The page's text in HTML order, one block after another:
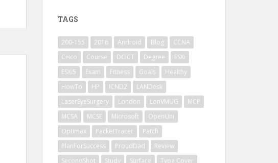
TAGS
200-155 2016 Android Blog
CCNA
Cisco
Course DCICT Degree
ESXi
ESXi5
Exam Fitness Goals
Healthy
HowTo
HP ICND2
LANDesk
LaserEyeSurgery
London LonVMUG
MCP
MCSA
MCSE Microsoft
OpenUni
Optimax
PacketTracer
Patch
PlanForSuccess
ProudDad
Review
SecondShot
Study Surface
Type Cover